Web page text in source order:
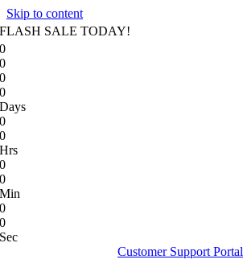
Skip to content
FLASH SALE TODAY!
0
0
0
0
Days
0
0
Hrs
0
0
Min
0
0
Sec
Customer Support Portal